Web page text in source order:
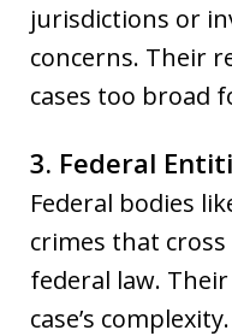
jurisdictions or
concerns. Their
cases too broad
3. Federal
Federal bodies
crimes that
federal law.
case’s complexity.